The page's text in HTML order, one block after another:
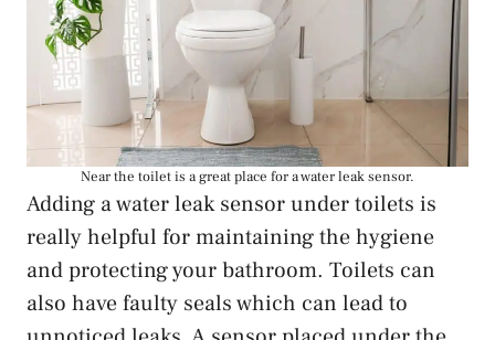
Near the toilet is a great place for a water leak sensor.
Adding a water leak sensor under toilets is
really helpful for maintaining the hygiene
and protecting your bathroom. Toilets can
also have faulty seals which can lead to